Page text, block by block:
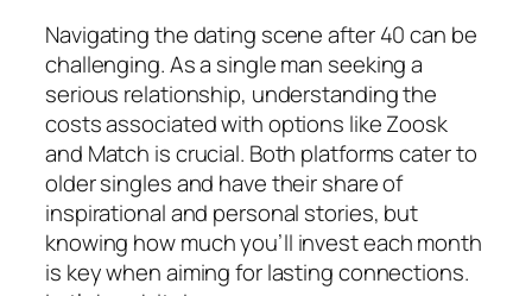
Navigating the dating scene after 40 can be
challenging. As a single man seeking a
serious relationship, understanding the
costs associated with options like Zoosk
and Match is crucial. Both platforms cater to
older singles and have their share of
inspirational and personal stories, but
knowing how much you’ll invest each month
is key when aiming for lasting connections.